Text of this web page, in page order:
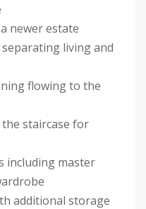
newer estate
living and
flowing to the
the staircase for
including master
additional storage